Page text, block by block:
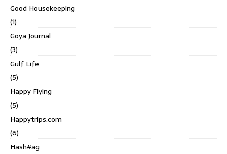
Good Housekeeping
(1)
Goya Journal
(3)
Gulf Life
(5)
Happy Flying
(5)
Happytrips.com
(6)
Hash#ag